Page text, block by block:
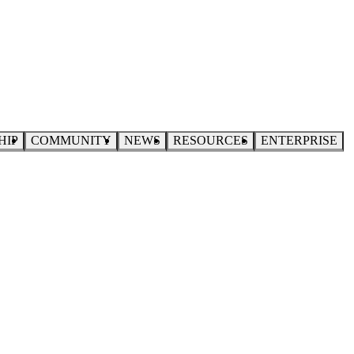
COMMUNITY NEWS RESOURCES ENTERPRISE